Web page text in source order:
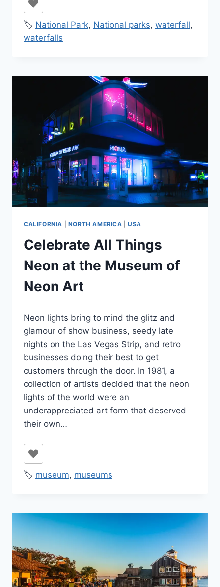
🏷️ National Park, National parks, waterfall,
waterfalls
CALIFORNIA NORTH AMERICA |USA
Celebrate All Things
Neon at the Museum of
Neon Art
Jenny
Neon lights bring to mind the glitz and
glamour of show business, seedy late
nights on the Las Vegas Strip, and retro
businesses doing their best to get
customers through the door. In 1981, a
collection of artists decided that the neon
lights of the world were an
underappreciated art form that deserved
their own…
🏷️ museum, museums